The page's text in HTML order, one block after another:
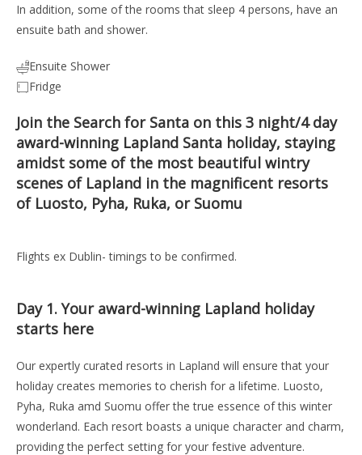
In addition, some of the rooms that sleep 4 persons, have an
ensuite bath and shower.
Ensuite Shower
Fridge
Join the Search for Santa on this 3 night/4 day
award-winning Lapland Santa holiday, staying
amidst some of the most beautiful wintry
scenes of Lapland in the magnificent resorts
of Luosto, Pyha, Ruka, or Suomu
Flights ex Dublin- timings to be confirmed.
Day 1.Your award-winning Lapland holiday
starts here
Our expertly curated resorts in Lapland will ensure that your
holiday creates memories to cherish for a lifetime. Luosto,
Pyha, Ruka amd Suomu offer the true essence of this winter
wonderland. Each resort boasts a unique character and charm,
providing the perfect setting for your festive adventure.